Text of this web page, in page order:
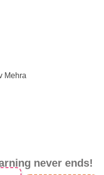
never ends!